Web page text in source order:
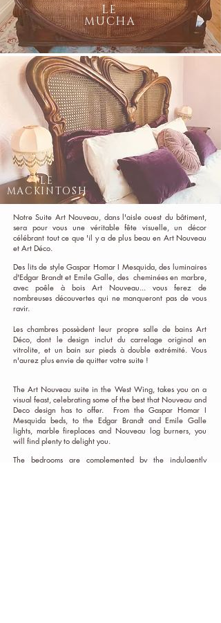
LE
MUCHA
LE
MACKINTOSH
Notre Suite Art Nouveau, dans l'aisle ouest du bâtiment,
sera pour vous une véritable fête visuelle, un décor
célébrant tout ce que 'il y a de plus beau en Art Nouveau
et Art Déco.
Des lits de style Gaspar Homar I Mesquida, des luminaires
d'Edgar Brandt et Emile Galle, des cheminées en marbre,
avec poêle à bois Art Nouveau... vous ferez de
nombreuses découvertes qui ne manqueront pas de vous
ravir.
Les chambres possèdent leur propre salle de bains Art
Déco, dont le design inclut du carrelage original en
vitrolite, et un bain sur pieds à double extrémité. Vous
n'aurez plus envie de quitter votre suite !
The Art Nouveau suite in the West Wing, takes you on a
visual feast, celebrating some of the best that Nouveau and
Deco design has to offer. From the Gaspar Homar I
Mesquida beds, to the Edgar Brandt and Emile Galle
lights, marble fireplaces and Nouveau log burners, you
will find plenty to delight you.
The bedrooms are complemented by the indulgently